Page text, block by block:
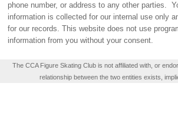
phone number, or address to any other parties.
information is collected for our internal use only
for our records. This website does not use
information from you without your consent.
The CCA Figure Skating Club is not affiliated with, or
relationship between the two entities exists,